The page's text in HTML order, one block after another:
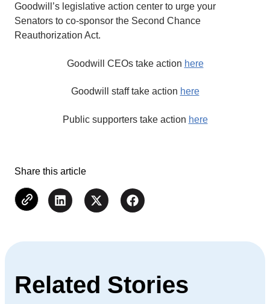
Goodwill’s legislative action center to urge your
Senators to co-sponsor the Second Chance
Reauthorization Act.
Goodwill CEOs take action here
Goodwill staff take action here
Public supporters take action here
Share this article
Related Stories